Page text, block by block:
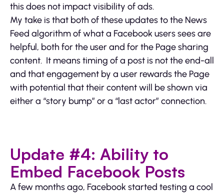
this does not impact visibility of ads.
My take is that both of these updates to the News
Feed algorithm of what a Facebook users sees are
helpful, both for the user and for the Page sharing
content. It means timing of a post is not the end-all
and that engagement by a user rewards the Page
with potential that their content will be shown via
either a “story bump” or a “last actor” connection.
Update #4: Ability to
Embed Facebook Posts
A few months ago, Facebook started testing a cool